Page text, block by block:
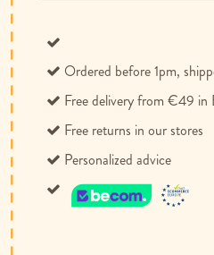
Ordered before 1pm,
Free delivery from €49 in
Free returns in our stores
Personalized advice